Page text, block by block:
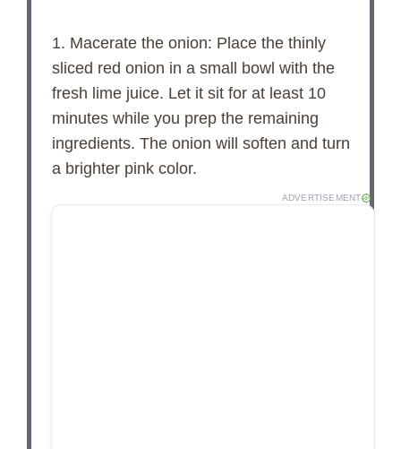
1. Macerate the onion: Place the thinly
sliced red onion in a small bowl with the
fresh lime juice. Let it sit for at least 10
minutes while you prep the remaining
ingredients. The onion will soften and turn
a brighter pink color.
ADVERTISEMENT